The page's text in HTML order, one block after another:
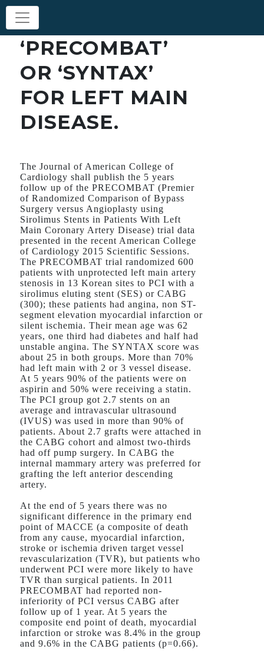
‘PRECOMBAT’
OR ‘SYNTAX’
FOR LEFT MAIN
DISEASE.
The Journal of American College of
Cardiology shall publish the 5 years
follow up of the PRECOMBAT (Premier
of Randomized Comparison of Bypass
Surgery versus Angioplasty using
Sirolimus Stents in Patients With Left
Main Coronary Artery Disease) trial data
presented in the recent American College
of Cardiology 2015 Scientific Sessions.
The PRECOMBAT trial randomized 600
patients with unprotected left main artery
stenosis in 13 Korean sites to PCI with a
sirolimus eluting stent (SES) or CABG
(300); these patients had angina, non ST-
segment elevation myocardial infarction or
silent ischemia. Their mean age was 62
years, one third had diabetes and half had
unstable angina. The SYNTAX score was
about 25 in both groups. More than 70%
had left main with 2 or 3 vessel disease.
At 5 years 90% of the patients were on
aspirin and 50% were receiving a statin.
The PCI group got 2.7 stents on an
average and intravascular ultrasound
(IVUS) was used in more than 90% of
patients. About 2.7 grafts were attached in
the CABG cohort and almost two-thirds
had off pump surgery. In CABG the
internal mammary artery was preferred for
grafting the left anterior descending
artery.
At the end of 5 years there was no
significant difference in the primary end
point of MACCE (a composite of death
from any cause, myocardial infarction,
stroke or ischemia driven target vessel
revascularization (TVR), but patients who
underwent PCI were more likely to have
TVR than surgical patients. In 2011
PRECOMBAT had reported non-
inferiority of PCI versus CABG after
follow up of 1 year. At 5 years the
composite end point of death, myocardial
infarction or stroke was 8.4% in the group
and 9.6% in the CABG patients (p=0.66).